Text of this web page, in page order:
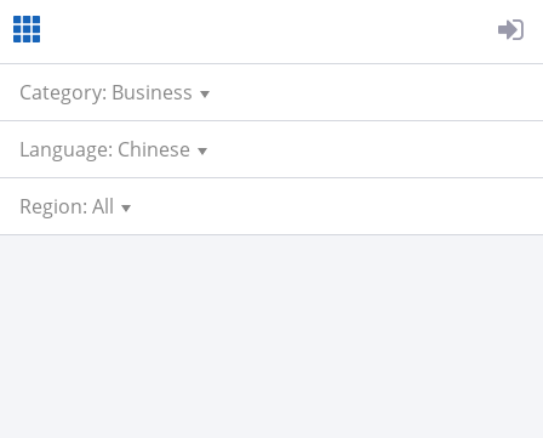
Category: Business
Language: Chinese
Region: All